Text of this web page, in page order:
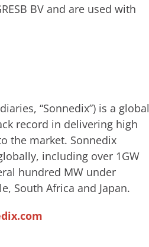
BV and are used with
“Sonnedix”) is a global
record in delivering high
the market. Sonnedix
including over 1GW
hundred MW under
South Africa and Japan.